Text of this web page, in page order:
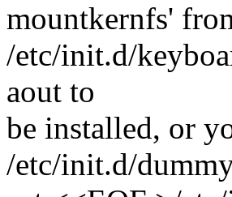
mountkernfs'
/etc/init.d/
aout to
be installed, or
/etc/init.d/